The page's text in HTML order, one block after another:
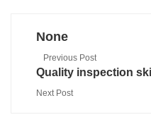
None
Previous Post
Quality inspection
Next Post